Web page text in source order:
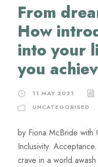
From
How
into your
you
11 MAY 2021
UNCATEGORISED
by Fiona McBride with
Inclusivity.
crave in a world